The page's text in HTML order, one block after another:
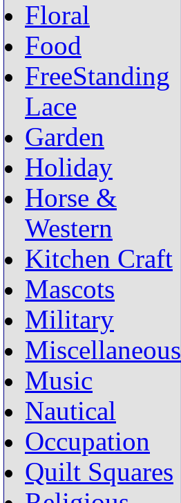
Floral
Food
FreeStanding
Lace
Garden
Holiday
Horse &
Western
Kitchen Craft
Mascots
Military
Miscellaneous
Music
Nautical
Occupation
Quilt Squares